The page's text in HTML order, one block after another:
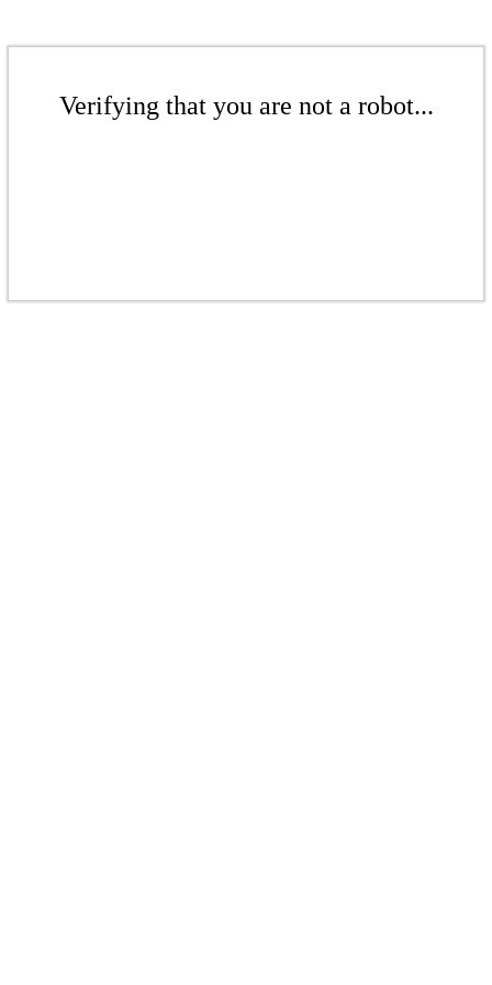
Verifying that you are not a robot...